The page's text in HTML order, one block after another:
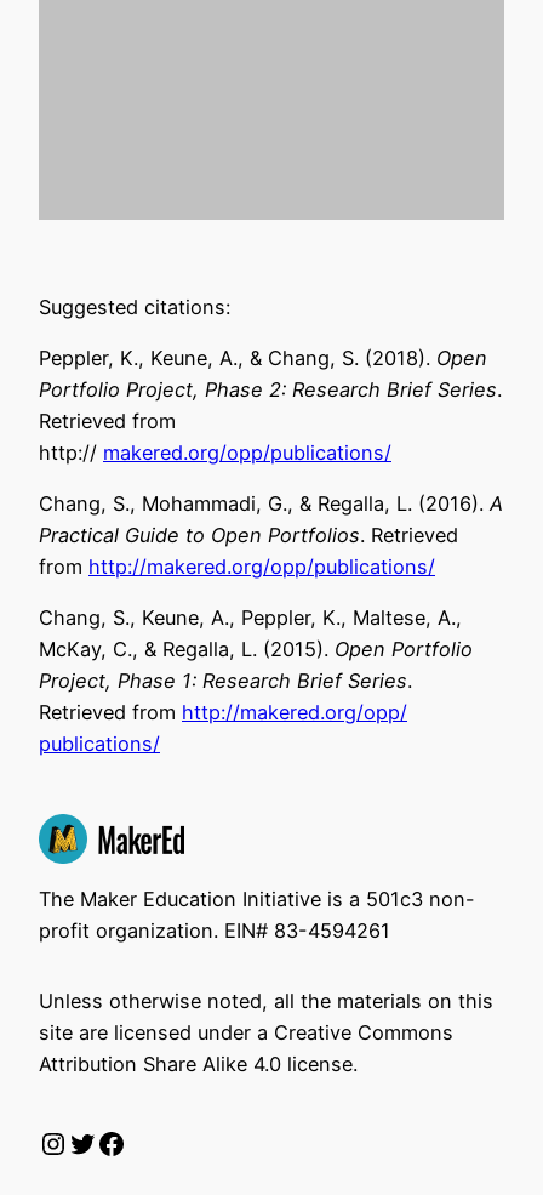
Suggested citations:
Peppler, K., Keune, A., & Chang, S. (2018). Open
Portfolio Project, Phase 2: Research Brief Series.
Retrieved from
http:// makered.org/opp/publications/
Chang, S., Mohammadi, G., & Regalla, L. (2016).A
Practical Guide to Open Portfolios. Retrieved
from http://makered.org/opp/publications/
Chang, S., Keune, A., Peppler, K., Maltese, A.,
McKay, C., & Regalla, L. (2015). Open Portfolio
Project, Phase 1: Research Brief Series.
Retrieved from http://makered.org/opp/
publications/
The Maker Education Initiative is a 501c3 non-
profit organization. EIN# 83-4594261
Unless otherwise noted, all the materials on this
site are licensed under a Creative Commons
Attribution Share Alike 4.0 license.
Instagram
Twitter
Facebook